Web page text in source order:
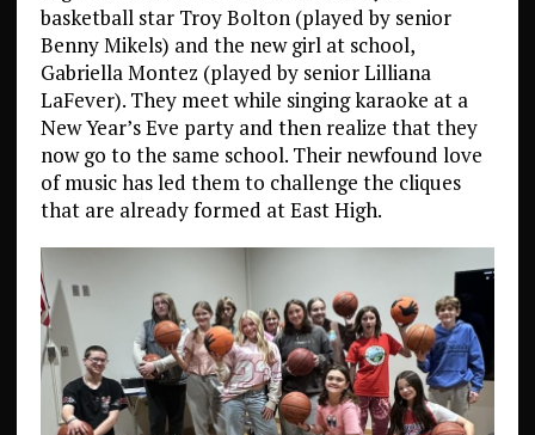
basketball star Troy Bolton (played by senior
Benny Mikels) and the new girl at school,
Gabriella Montez (played by senior Lilliana
LaFever). They meet while singing karaoke at a
New Year’s Eve party and then realize that they
now go to the same school. Their newfound love
of music has led them to challenge the cliques
that are already formed at East High.